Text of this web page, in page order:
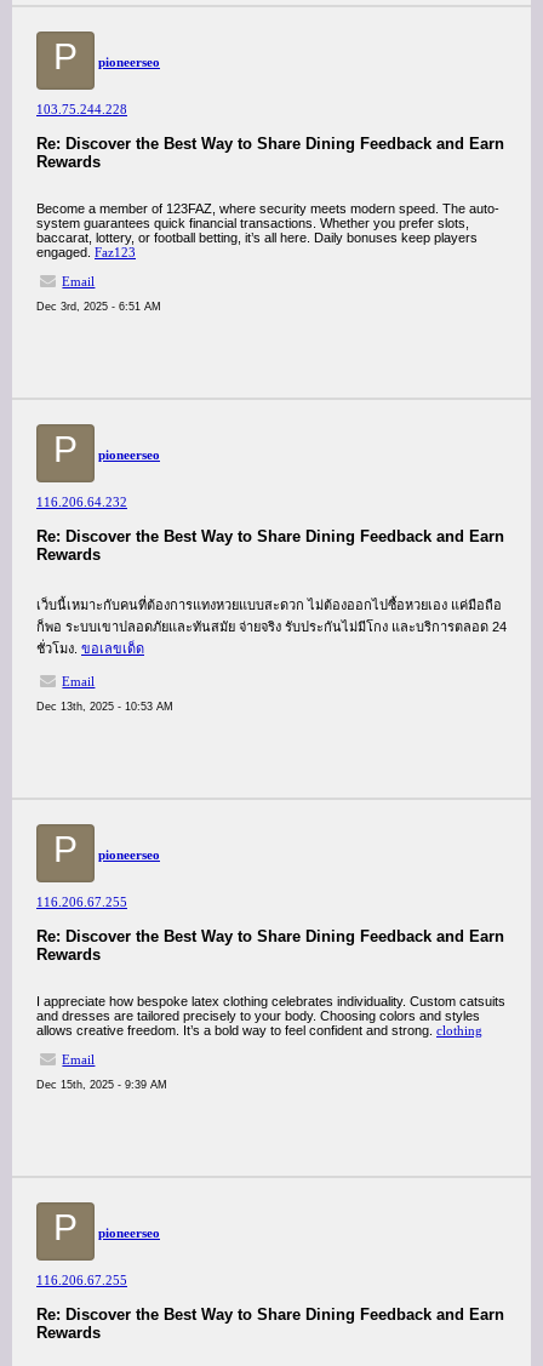
P pioneerseo
103.75.244.228
Re: Discover the Best Way to Share Dining Feedback and Earn
Rewards
Become a member of 123FAZ, where security meets modern speed. The auto-
system guarantees quick financial transactions. Whether you prefer slots,
baccarat, lottery, or football betting, it’s all here. Daily bonuses keep players
engaged. Faz123
Email
Dec 3rd, 2025 - 6:51 AM
P pioneerseo
116.206.64.232
Re: Discover the Best Way to Share Dining Feedback and Earn
Rewards
เว็บนี้เหมาะกับคนที่ต้องการแทงหวยแบบสะดวก ไม่ต้องออกไปซื้อหวยเอง แค่มือถือ
ก็พอ ระบบเขาปลอดภัยและทันสมัย จ่ายจริง รับประกันไม่มีโกง และบริการตลอด 24
ชั่วโมง. ขอเลขเด็ด
Email
Dec 13th, 2025 - 10:53 AM
P pioneerseo
116.206.67.255
Re: Discover the Best Way to Share Dining Feedback and Earn
Rewards
I appreciate how bespoke latex clothing celebrates individuality. Custom catsuits
and dresses are tailored precisely to your body. Choosing colors and styles
allows creative freedom. It’s a bold way to feel confident and strong. clothing
Email
Dec 15th, 2025 - 9:39 AM
P pioneerseo
116.206.67.255
Re: Discover the Best Way to Share Dining Feedback and Earn
Rewards